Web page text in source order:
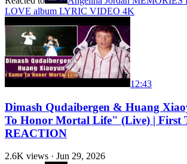
LOVE album LYRIC VIDEO 4K
12:43
Dimash Qudaibergen & Huang
To Honor Mortal Life" (Live) | First
REACTION
2.6K views · Jun 29, 2026